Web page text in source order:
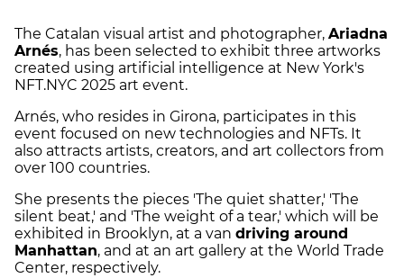
The Catalan visual artist and photographer, Ariadna
Arnés, has been selected to exhibit three artworks
created using artificial intelligence at New York's
NFT.NYC 2025 art event.
Arnés, who resides in Girona, participates in this
event focused on new technologies and NFTs. It
also attracts artists, creators, and art collectors from
over 100 countries.
She presents the pieces 'The quiet shatter,' 'The
silent beat,' and 'The weight of a tear,' which will be
exhibited in Brooklyn, at a van driving around
Manhattan, and at an art gallery at the World Trade
Center, respectively.